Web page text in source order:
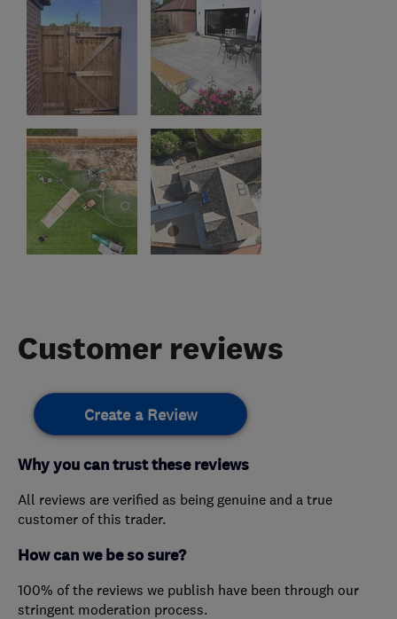
Customer reviews
Create a Review
Why you can trust these reviews
All reviews are verified as being genuine and a true
customer of this trader.
How can we be so sure?
100% of the reviews we publish have been through our
stringent moderation process.